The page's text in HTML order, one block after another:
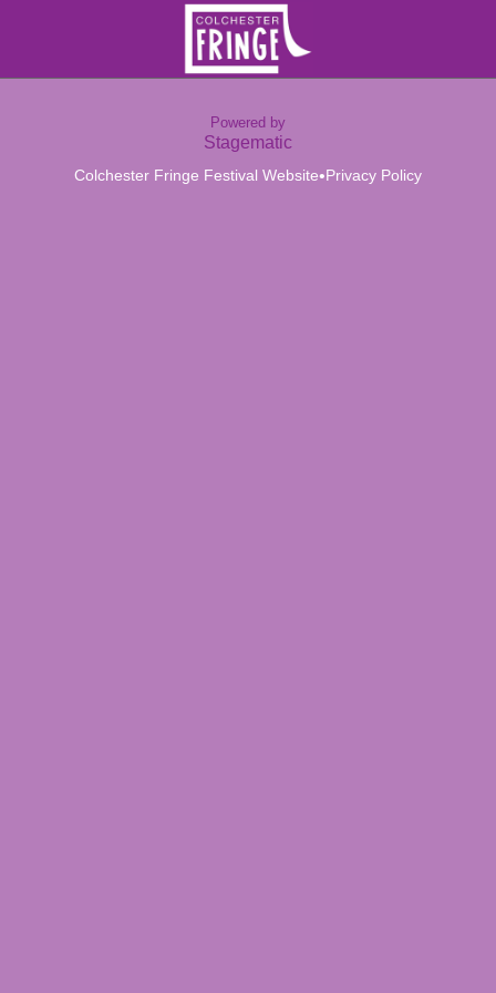
Powered by
Stagematic
Colchester Fringe Festival Website• Privacy Policy